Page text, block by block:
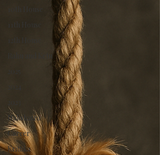
11th House
Nakshatra
Career
Krittika